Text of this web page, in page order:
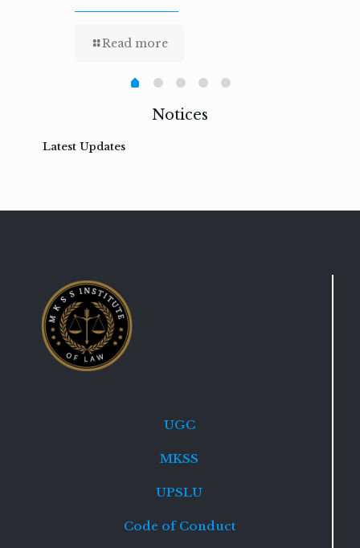
Read more
Notices
Latest Updates
UGC
MKSS
UPSLU
Code of Conduct